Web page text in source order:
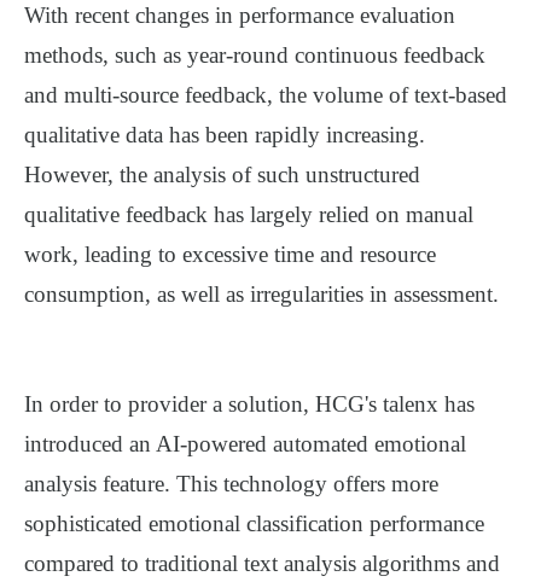
With recent changes in performance evaluation
methods, such as year-round continuous feedback
and multi-source feedback, the volume of text-based
qualitative data has been rapidly increasing.
However, the analysis of such unstructured
qualitative feedback has largely relied on manual
work, leading to excessive time and resource
consumption, as well as irregularities in assessment.
In order to provider a solution, HCG's talenx has
introduced an AI-powered automated emotional
analysis feature. This technology offers more
sophisticated emotional classification performance
compared to traditional text analysis algorithms and